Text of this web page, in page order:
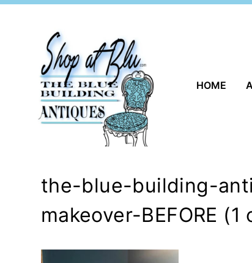
HOME
the-blue-building-
makeover-BEFORE (1